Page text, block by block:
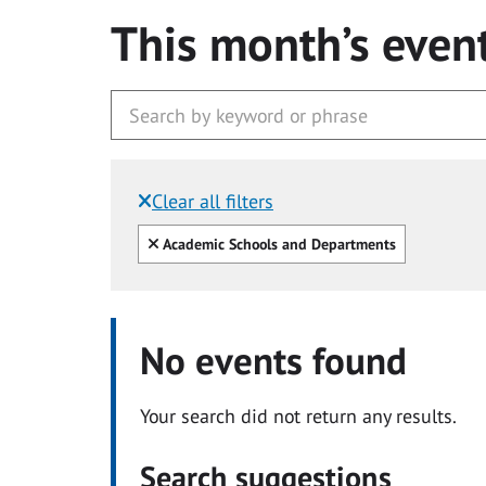
This month’s
Clear all filters
Filtered by:
Clear all
Academic Schools and Departments
No events found
Your search did not return any results.
Search suggestions